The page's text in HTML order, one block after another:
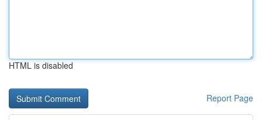
HTML is disabled
Report Page